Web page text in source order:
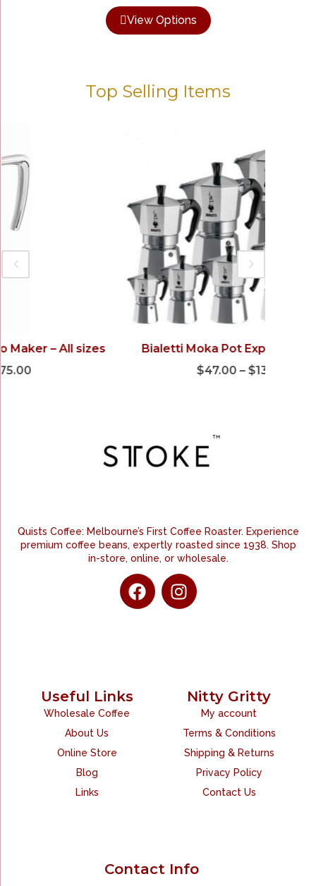
View Options
Top Selling Items
Bialetti Moka Pot Express – All sizes
Quists Coffee: Melbourne’s First Coffee Roaster. Experience
premium coffee beans, expertly roasted since 1938. Shop
in-store, online, or wholesale.
Useful Links
Wholesale Coffee
About Us
Online Store
Blog
Links
Nitty Gritty
My account
Terms & Conditions
Shipping & Returns
Privacy Policy
Contact Us
Contact Info